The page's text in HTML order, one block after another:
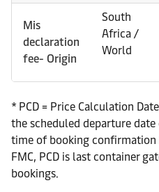
Mis
declaration
fee- Origin
South
Africa /
World
* PCD = Price Calculation
the scheduled departure
time of booking
FMC, PCD is last container
bookings.